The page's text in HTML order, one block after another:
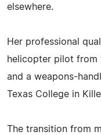
elsewhere.
Her professional
helicopter pilot from
and a weapons-
Texas College in
The transition from